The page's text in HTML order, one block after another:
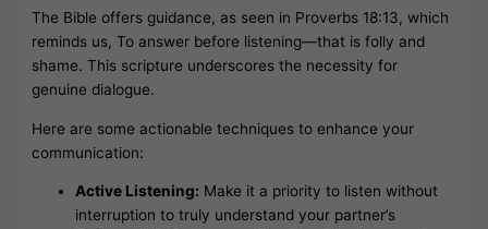
The Bible offers guidance, as seen in Proverbs 18:13, which
reminds us, To answer before listening—that is folly and
shame. This scripture underscores the necessity for
genuine dialogue.
Here are some actionable techniques to enhance your
communication:
Active Listening: Make it a priority to listen without
interruption to truly understand your partner’s